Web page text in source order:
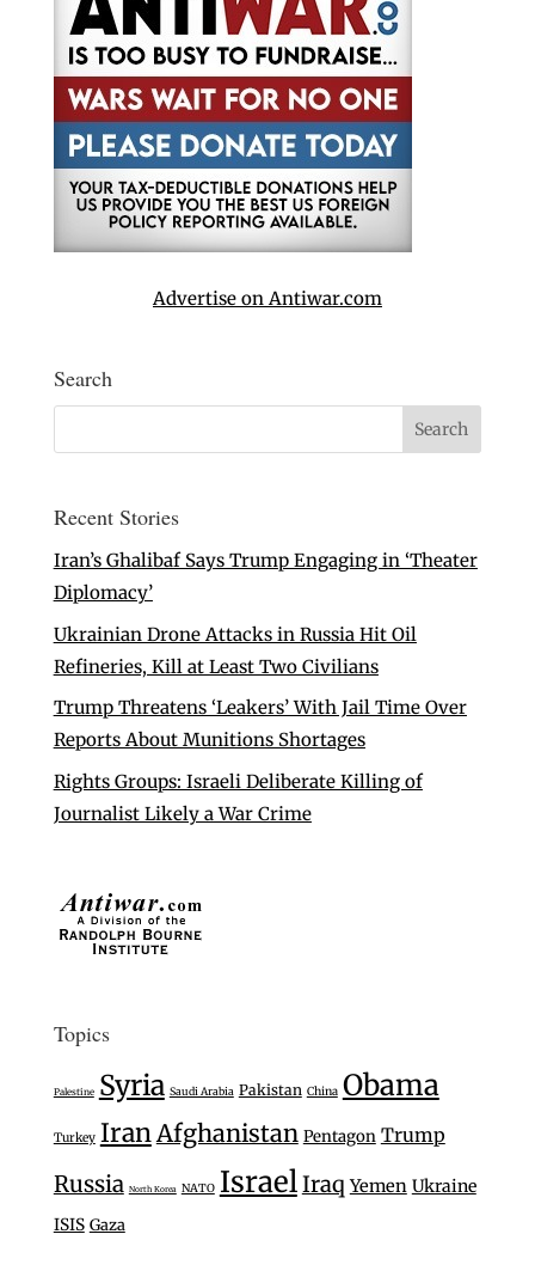
Advertise on Antiwar.com
Search
Recent Stories
Iran’s Ghalibaf Says Trump Engaging in ‘Theater
Diplomacy’
Ukrainian Drone Attacks in Russia Hit Oil
Refineries, Kill at Least Two Civilians
Trump Threatens ‘Leakers’ With Jail Time Over
Reports About Munitions Shortages
Rights Groups: Israeli Deliberate Killing of
Journalist Likely a War Crime
Topics
Palestine Syria Saudi Arabia Pakistan China Obama
Turkey Iran Afghanistan Pentagon Trump
Russia North Korea NATO IsraelIraq Yemen Ukraine
ISIS Gaza